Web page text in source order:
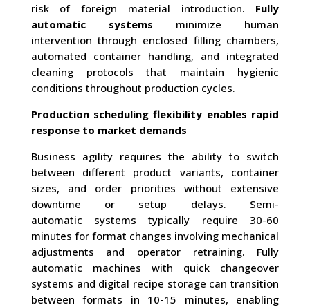
risk of foreign material introduction. Fully
automatic systems minimize human
intervention through enclosed filling chambers,
automated container handling, and integrated
cleaning protocols that maintain hygienic
conditions throughout production cycles.
Production scheduling flexibility enables rapid
response to market demands
Business agility requires the ability to switch
between different product variants, container
sizes, and order priorities without extensive
downtime or setup delays. Semi-
automatic systems typically require 30-60
minutes for format changes involving mechanical
adjustments and operator retraining. Fully
automatic machines with quick changeover
systems and digital recipe storage can transition
between formats in 10-15 minutes, enabling